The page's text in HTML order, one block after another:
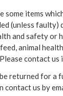
some items
(unless faulty)
and safety or
animal
contact us
returned for a
contact us by